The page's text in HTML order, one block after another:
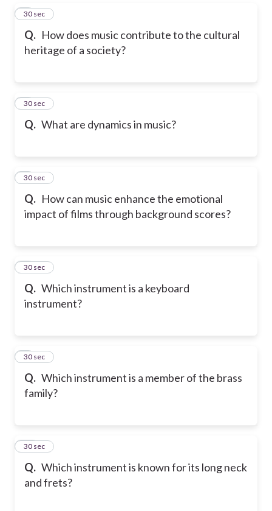
Q. How does music contribute to the cultural
heritage of a society?
5
30 sec
Q. What are dynamics in music?
6
30 sec
Q. How can music enhance the emotional
impact of films through background scores?
7
30 sec
Q. Which instrument is a keyboard
instrument?
8
30 sec
Q. Which instrument is a member of the brass
family?
9
30 sec
Q. Which instrument is known for its long neck
and frets?
10
30 sec